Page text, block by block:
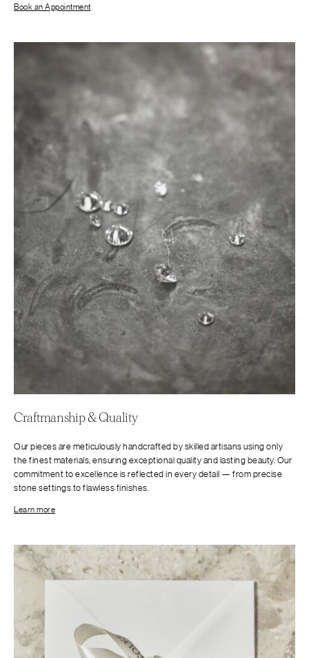
Book an Appointment
Craftmanship & Quality
Our pieces are meticulously handcrafted by skilled artisans using only
the finest materials, ensuring exceptional quality and lasting beauty. Our
commitment to excellence is reflected in every detail — from precise
stone settings to flawless finishes.
Learn more